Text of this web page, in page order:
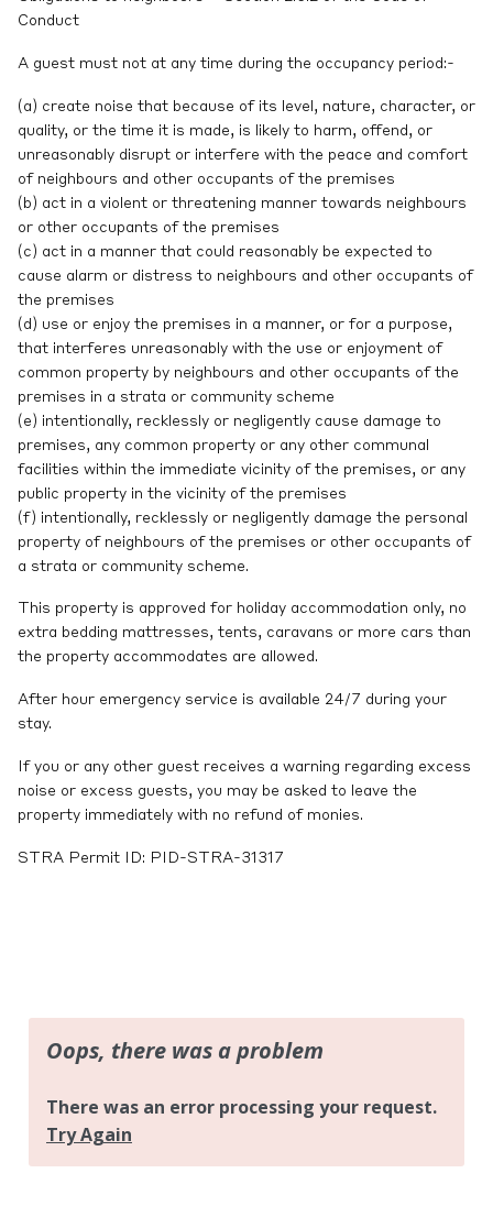
Conduct
A guest must not at any time during the occupancy period:-
(a) create noise that because of its level, nature, character, or
quality, or the time it is made, is likely to harm, offend, or
unreasonably disrupt or interfere with the peace and comfort
of neighbours and other occupants of the premises
(b) act in a violent or threatening manner towards neighbours
or other occupants of the premises
(c) act in a manner that could reasonably be expected to
cause alarm or distress to neighbours and other occupants of
the premises
(d) use or enjoy the premises in a manner, or for a purpose,
that interferes unreasonably with the use or enjoyment of
common property by neighbours and other occupants of the
premises in a strata or community scheme
(e) intentionally, recklessly or negligently cause damage to
premises, any common property or any other communal
facilities within the immediate vicinity of the premises, or any
public property in the vicinity of the premises
(f) intentionally, recklessly or negligently damage the personal
property of neighbours of the premises or other occupants of
a strata or community scheme.
This property is approved for holiday accommodation only, no
extra bedding mattresses, tents, caravans or more cars than
the property accommodates are allowed.
After hour emergency service is available 24/7 during your
stay.
If you or any other guest receives a warning regarding excess
noise or excess guests, you may be asked to leave the
property immediately with no refund of monies.
STRA Permit ID: PID-STRA-31317